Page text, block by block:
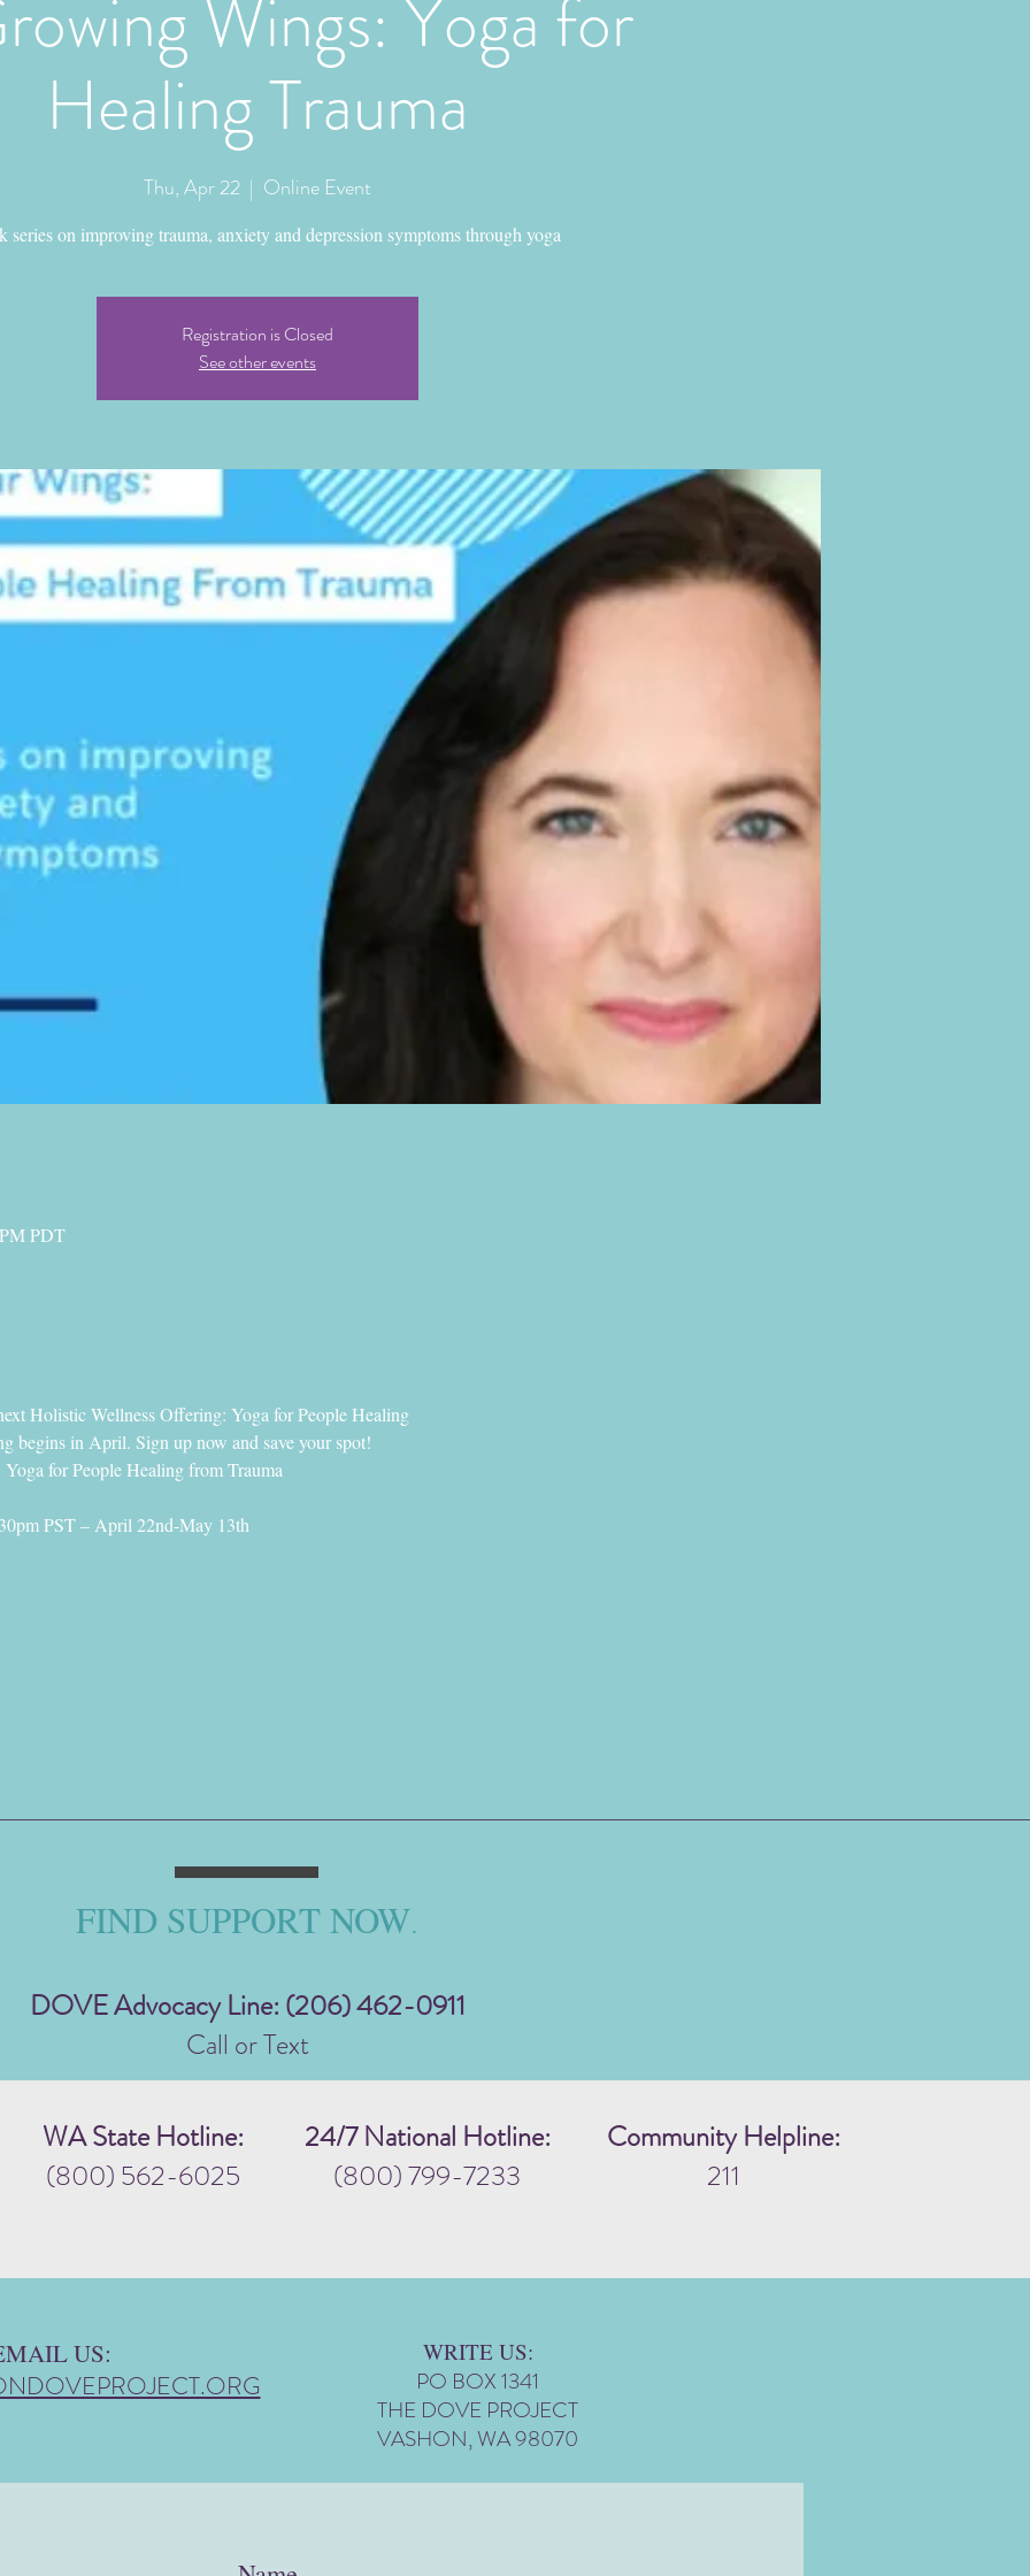
Wings: Yoga for
Healing Trauma
Thu, Apr 22
  |
Online Event
series on improving trauma, anxiety and depression symptoms through yoga
Registration is Closed
See other events
PDT
Holistic Wellness Offering: Yoga for People Healing
begins in April. Sign up now and save your spot!
for People Healing from Trauma
PST – April 22nd-May 13th
FIND SUPPORT NOW.
DOVE Advocacy Line: (206) 462-0911
Call or Text
WA State Hotline:
(800) 562-6025
24/7 National Hotline:
(800) 799-7233
Community Helpline:
211
US: WRITE US:
PO BOX 1341
THE DOVE PROJECT
VASHON, WA 98070